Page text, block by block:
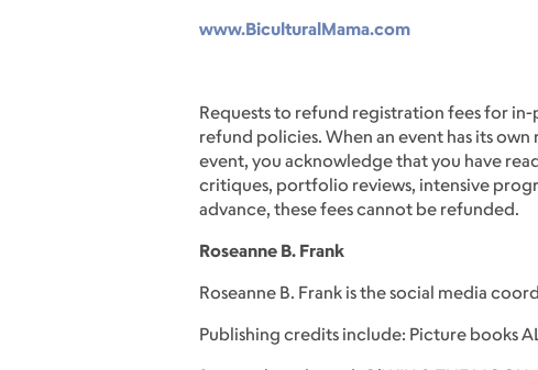
www.BiculturalMama.com
Requests to refund registration fees for
refund policies. When an event has its
event, you acknowledge that you have
critiques, portfolio reviews, intensive
advance, these fees cannot be refunded.
Roseanne B. Frank
Roseanne B. Frank is the social media
Publishing credits include: Picture books